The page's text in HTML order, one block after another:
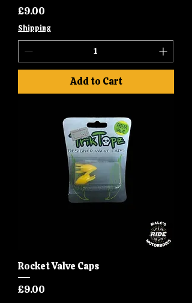
Price
£9.00
Shipping
Add to Cart
Rocket Valve Caps
Price
£9.00